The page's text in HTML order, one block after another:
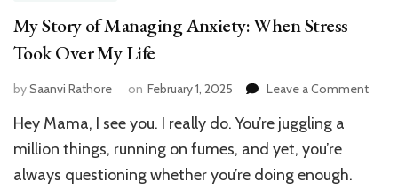
My Story of Managing Anxiety: When Stress
Took Over My Life
bySaanvi Rathore on February 1, 2025 Leave a Commenton
Hey Mama, I see you. I really do. You’re juggling a
million things, running on fumes, and yet, you’re
always questioning whether you’re doing enough.